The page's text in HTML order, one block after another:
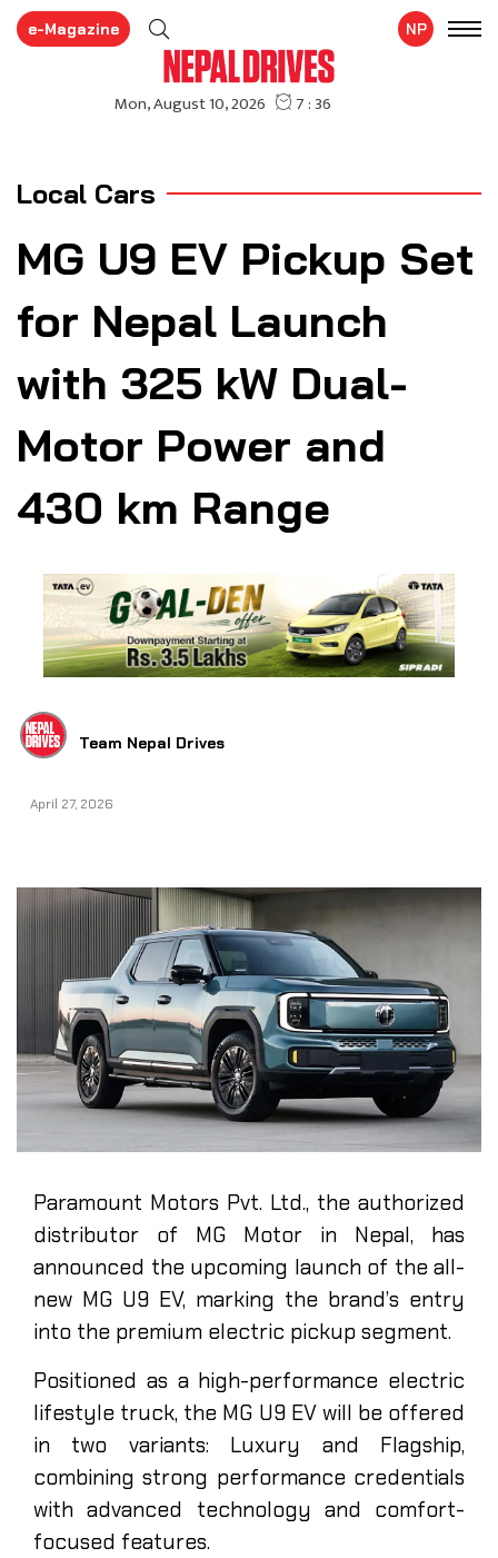
e-Magazine NP
Local Cars
MG U9 EV Pickup Set
for Nepal Launch
with 325 kW Dual-
Motor Power and
430 km Range
Team Nepal Drives
April 27, 2026
Paramount Motors Pvt. Ltd., the authorized
distributor of MG Motor in Nepal, has
announced the upcoming launch of the all-
new MG U9 EV, marking the brand’s entry
into the premium electric pickup segment.
Positioned as a high-performance electric
lifestyle truck, the MG U9 EV will be offered
in two variants: Luxury and Flagship,
combining strong performance credentials
with advanced technology and comfort-
focused features.